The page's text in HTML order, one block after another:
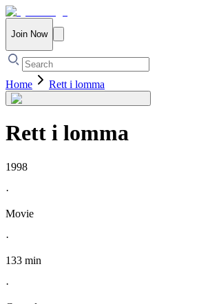
Join Now
Home Rett i lomma
Rett i lomma
1998
·
Movie
·
133 min
·